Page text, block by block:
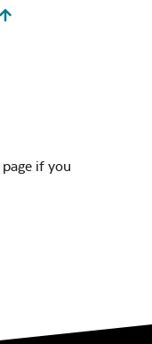
page if you